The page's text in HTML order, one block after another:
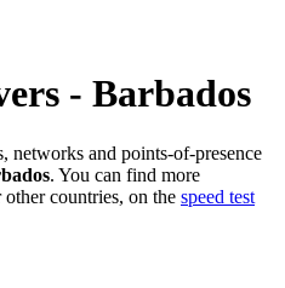
- Barbados
networks and points-of-presence
. You can find more
countries, on the speed test